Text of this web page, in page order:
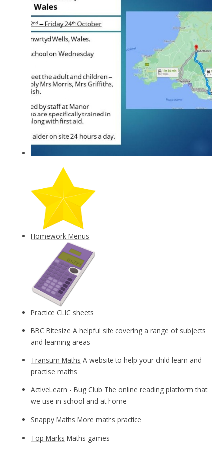
Homework Menus
Practice CLIC sheets
BBC Bitesize A helpful site covering a range of subjects
and learning areas
Transum Maths A website to help your child learn and
practise maths
ActiveLearn - Bug Club The online reading platform that
we use in school and at home
Snappy Maths More maths practice
Top Marks Maths games